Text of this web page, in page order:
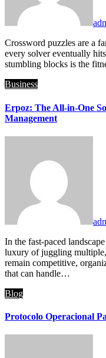
Crossword puzzles are a fantastic way to sharpen the mind, but
every solver eventually
stumbling blocks is the
Business
Erpoz: The All-in-One
Management
In the fast-paced landscape of 2026, businesses no longer have the
luxury of juggling
remain competitive,
that can handle…
Blog
Protocolo Operacional